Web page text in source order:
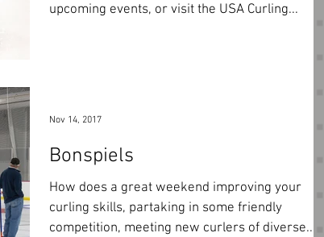
upcoming events, or visit the USA Curling...
Bonspiels
How does a great weekend improving your
curling skills, partaking in some friendly
competition, meeting new curlers of diverse...
Nov 14, 2017